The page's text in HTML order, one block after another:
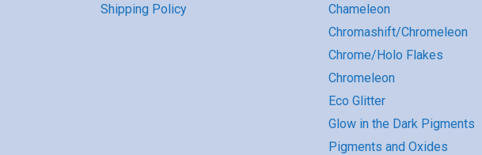
Shipping Policy
Chameleon
Chromashift/Chromeleon
Chrome/Holo Flakes
Chromeleon
Eco Glitter
Glow in the Dark Pigments
Pigments and Oxides